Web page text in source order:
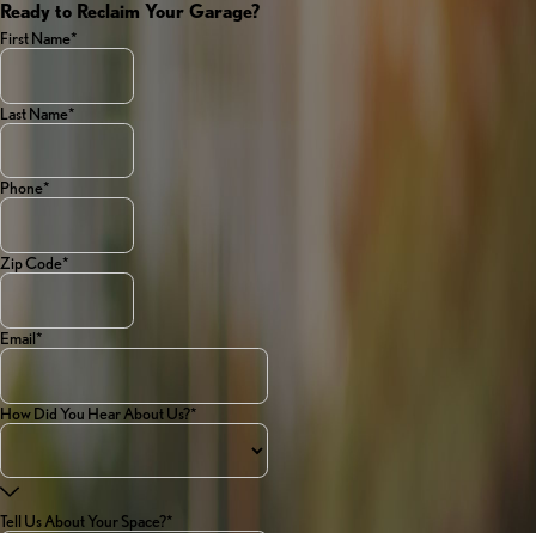
Ready to Reclaim Your Garage?
First Name*
Last Name*
Phone*
Zip Code*
Email*
How Did You Hear About Us?*
Tell Us About Your Space?*